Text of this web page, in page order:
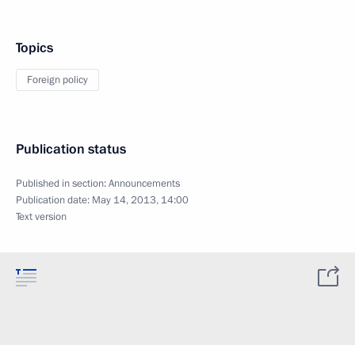
Topics
Foreign policy
Publication status
Published in section:Announcements
Publication date: May 14, 2013, 14:00
Text version